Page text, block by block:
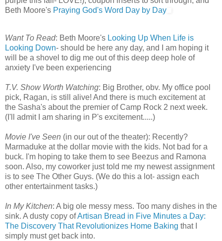
Beth Moore's Praying God's Word Day by Day
Want To Read: Beth Moore's Looking Up When Life is
Looking Down- should be here any day, and I am hoping it
will be a shovel to dig me out of this deep deep hole of
anxiety I've been experiencing
T.V. Show Worth Watching: Big Brother, obv. My office pool
pick, Ragan, is still alive! And there is much excitement at
the Sasha's about the premier of Camp Rock 2 next week.
(I'll admit I am sharing in P's excitement.....)
Movie I've Seen (in our out of the theater): Recently?
Marmaduke at the dollar movie with the kids. Not bad for a
buck. I'm hoping to take them to see Beezus and Ramona
soon. Also, my coworker just told me my newest assignment
is to see The Other Guys. (We do this a lot- assign each
other entertainment tasks.)
In My Kitchen: A big ole messy mess. Too many dishes in the
sink. A dusty copy ofArtisan Bread in Five Minutes a Day:
The Discovery That Revolutionizes Home Baking that I
simply must get back into.